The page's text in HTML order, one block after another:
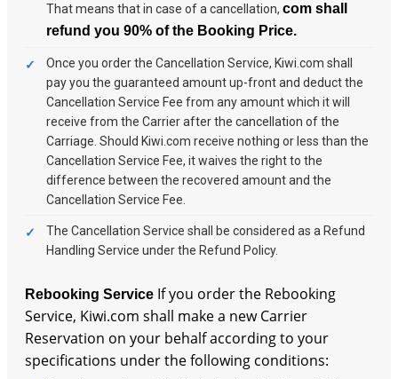
That means that in case of a cancellation, com shall
refund you 90% of the Booking Price.
Once you order the Cancellation Service, Kiwi.com shall
pay you the guaranteed amount up-front and deduct the
Cancellation Service Fee from any amount which it will
receive from the Carrier after the cancellation of the
Carriage. Should Kiwi.com receive nothing or less than the
Cancellation Service Fee, it waives the right to the
difference between the recovered amount and the
Cancellation Service Fee.
The Cancellation Service shall be considered as a Refund
Handling Service under the Refund Policy.
Rebooking Service If you order the Rebooking
Service, Kiwi.com shall make a new Carrier
Reservation on your behalf according to your
specifications under the following conditions: